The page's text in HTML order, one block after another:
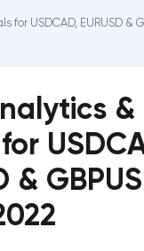
for USDCAD, EURUSD &
&
&